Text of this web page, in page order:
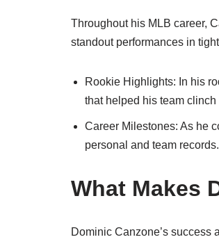
Throughout his MLB career,
standout performances in
Rookie Highlights: In his
that helped his team
Career Milestones: As he
personal and team records.
What Makes
Dominic Canzone’s success